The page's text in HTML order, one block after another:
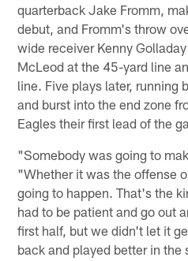
quarterback Jake Fromm,
debut, and Fromm's throw
wide receiver Kenny
McLeod at the 45-yard line
line. Five plays later, running
and burst into the end zone
Eagles their first lead of the
"Somebody was going to
"Whether it was the offense
going to happen. That's the
had to be patient and go out
first half, but we didn't let it
back and played better in the